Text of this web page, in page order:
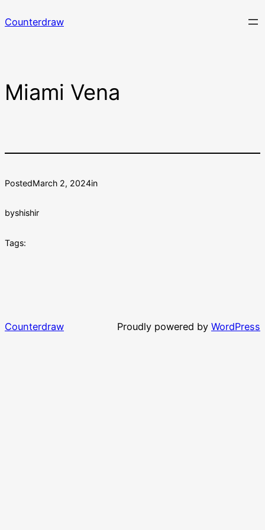
to
Counterdraw
Miami Vena
PostedMarch 2, 2024in
byshishir
Tags:
Counterdraw Proudly powered by WordPress